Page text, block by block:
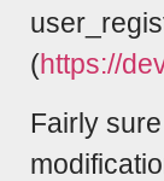
(https://
Fairly